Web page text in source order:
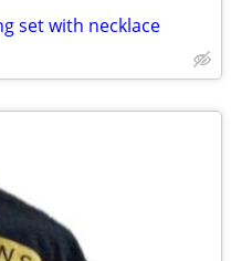
set with necklace